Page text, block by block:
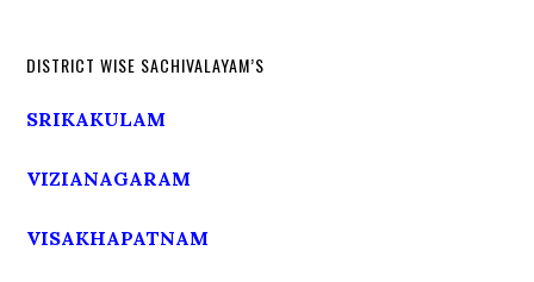
DISTRICT WISE SACHIVALAYAM’S
SRIKAKULAM
VIZIANAGARAM
VISAKHAPATNAM